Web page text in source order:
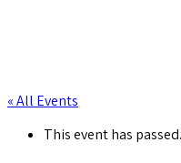
« All Events
This event has passed.